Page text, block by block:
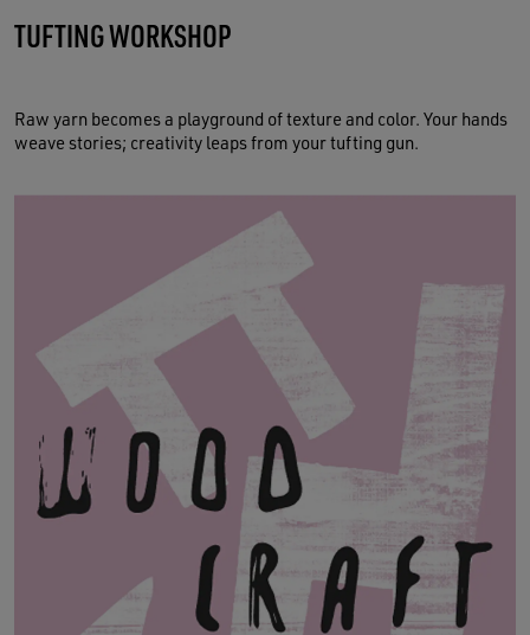
TUFTING WORKSHOP
Raw yarn becomes a playground of texture and color. Your hands
weave stories; creativity leaps from your tufting gun.